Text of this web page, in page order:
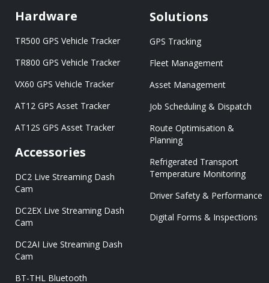
Hardware
TR500 GPS Vehicle Tracker
TR800 GPS Vehicle Tracker
VX60 GPS Vehicle Tracker
AT12 GPS Asset Tracker
AT12S GPS Asset Tracker
Accessories
DC2 Live Streaming Dash
Cam
DC2EX Live Streaming Dash
Cam
DC2AI Live Streaming Dash
Cam
BT-THL Bluetooth
Solutions
GPS Tracking
Fleet Management
Asset Management
Job Scheduling & Dispatch
Route Optimisation &
Planning
Refrigerated Transport
Temperature Monitoring
Driver Safety & Performance
Digital Forms & Inspections